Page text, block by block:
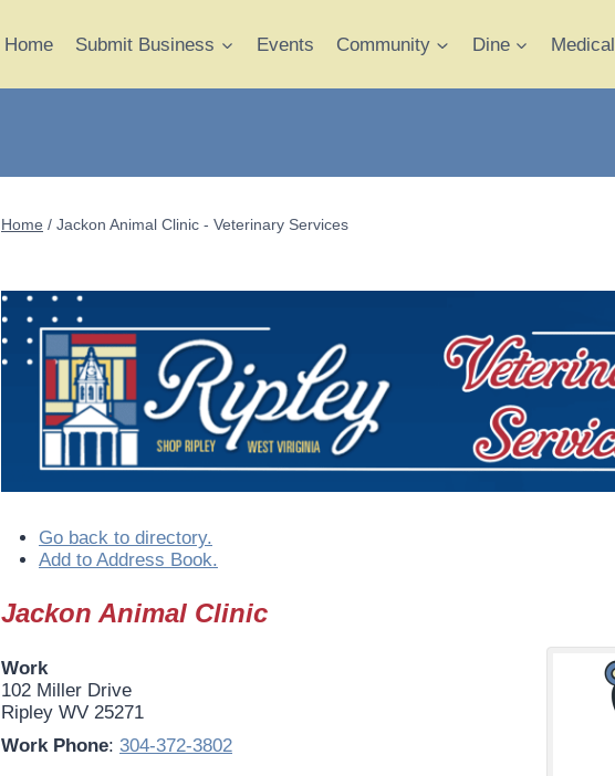
Home Submit Business Events Community Dine Medical
Home / Jackon Animal Clinic - Veterinary Services
Go back to directory.
Add to Address Book.
Jackon Animal Clinic
Work
102 Miller Drive
Ripley WV 25271
Work Phone: 304-372-3802